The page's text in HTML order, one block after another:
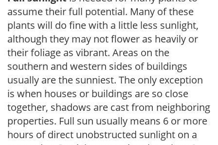
assume their full potential. Many of these
plants will do fine with a little less sunlight,
although they may not flower as heavily or
their foliage as vibrant. Areas on the
southern and western sides of buildings
usually are the sunniest. The only exception
is when houses or buildings are so close
together, shadows are cast from neighboring
properties. Full sun usually means 6 or more
hours of direct unobstructed sunlight on a